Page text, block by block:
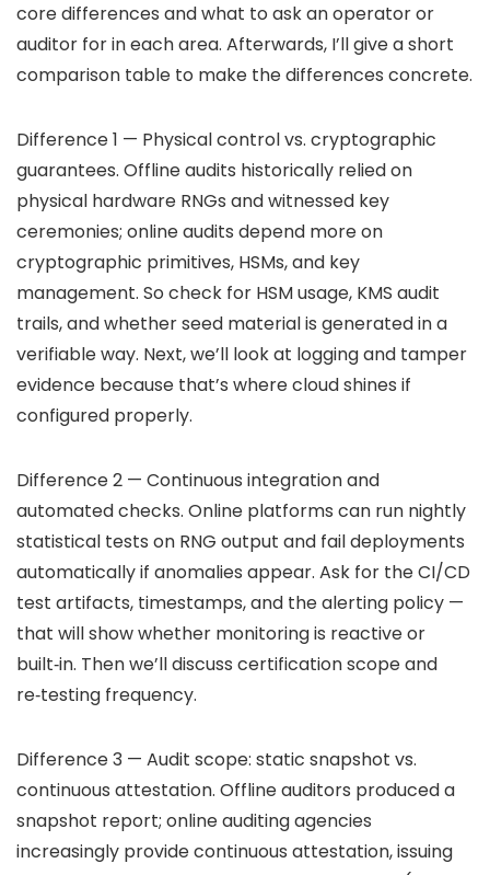
core differences and what to ask an operator or
auditor for in each area. Afterwards, I’ll give a short
comparison table to make the differences concrete.
Difference 1 — Physical control vs. cryptographic
guarantees. Offline audits historically relied on
physical hardware RNGs and witnessed key
ceremonies; online audits depend more on
cryptographic primitives, HSMs, and key
management. So check for HSM usage, KMS audit
trails, and whether seed material is generated in a
verifiable way. Next, we’ll look at logging and tamper
evidence because that’s where cloud shines if
configured properly.
Difference 2 — Continuous integration and
automated checks. Online platforms can run nightly
statistical tests on RNG output and fail deployments
automatically if anomalies appear. Ask for the CI/CD
test artifacts, timestamps, and the alerting policy —
that will show whether monitoring is reactive or
built‑in. Then we’ll discuss certification scope and
re‑testing frequency.
Difference 3 — Audit scope: static snapshot vs.
continuous attestation. Offline auditors produced a
snapshot report; online auditing agencies
increasingly provide continuous attestation, issuing